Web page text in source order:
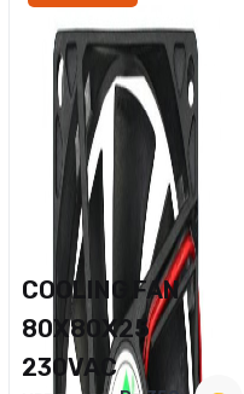
COOLING FAN
80X80X25
230VAC